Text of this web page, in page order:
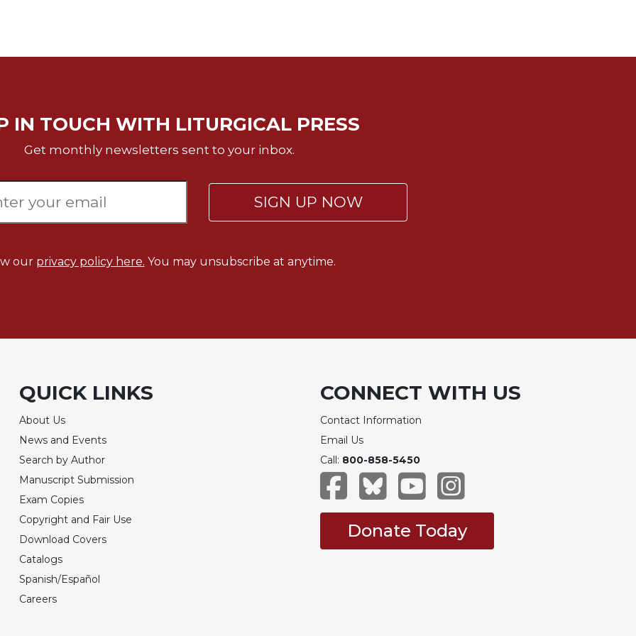
IN TOUCH WITH LITURGICAL PRESS
Get monthly newsletters sent to your inbox.
SIGN UP NOW
our privacy policy here. You may unsubscribe at anytime.
QUICK LINKS
About Us
News and Events
Search by Author
Manuscript Submission
Exam Copies
Copyright and Fair Use
Download Covers
Catalogs
Spanish/Español
Careers
CONNECT WITH US
Contact Information
Email Us
Call: 800-858-5450
Donate Today